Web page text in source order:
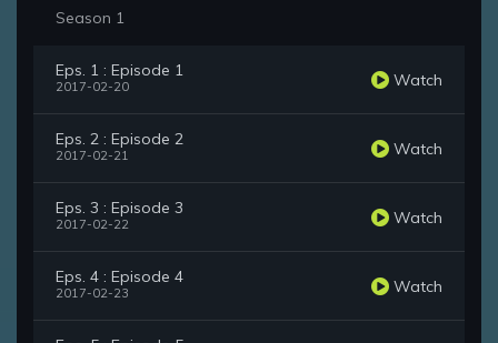
Season 1
Eps. 1 : Episode 1
2017-02-20 Watch
Eps. 2 : Episode 2
2017-02-21 Watch
Eps. 3 : Episode 3
2017-02-22 Watch
Eps. 4 : Episode 4
2017-02-23 Watch